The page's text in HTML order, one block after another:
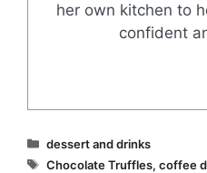
her own kitchen to
confident
Categories
dessert and drinks
Tags
Chocolate Truffles, coffee